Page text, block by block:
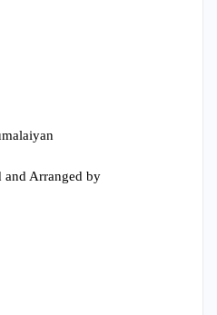
and Arranged by